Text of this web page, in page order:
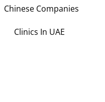
Chinese Companies
Clinics In UAE